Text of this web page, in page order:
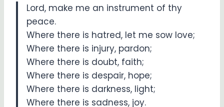
Lord, make me an instrument of thy
peace.
Where there is hatred, let me sow love;
Where there is injury, pardon;
Where there is doubt, faith;
Where there is despair, hope;
Where there is darkness, light;
Where there is sadness, joy.